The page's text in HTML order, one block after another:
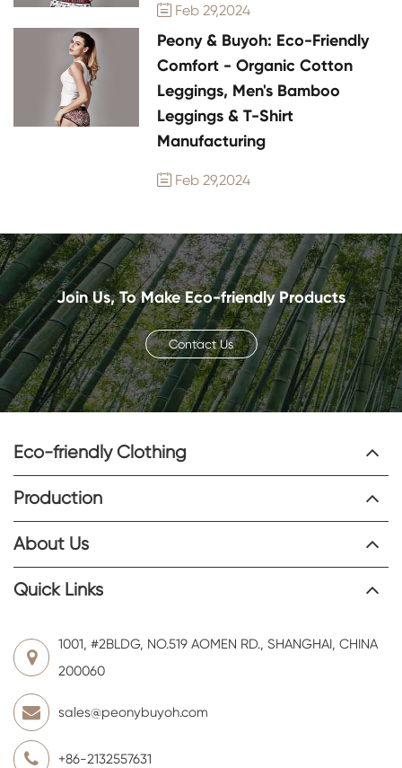
 Feb 29,2024
Peony & Buyoh: Eco-Friendly
Comfort - Organic Cotton
Leggings, Men's Bamboo
Leggings & T-Shirt
Manufacturing
 Feb 29,2024
Join Us, To Make Eco-friendly Products
Contact Us
Eco-friendly Clothing
Production
About Us
Quick Links
1001, #2BLDG, NO.519 AOMEN RD., SHANGHAI, CHINA
200060
sales@peonybuyoh.com
+86-2132557631